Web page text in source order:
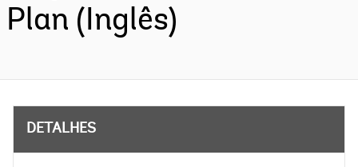
Plan (Inglês)
DETALHES